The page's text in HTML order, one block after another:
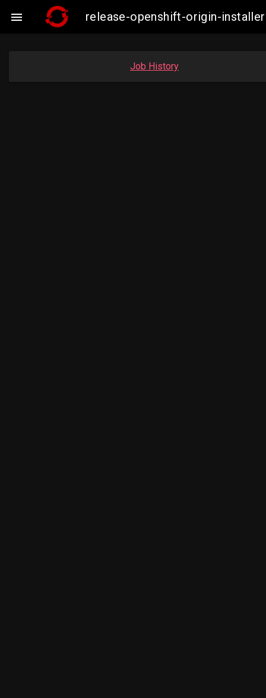
 release-openshift-origin-
Job History